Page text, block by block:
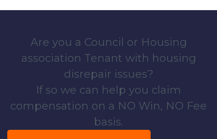
Are you a Council or Housing
association Tenant with housing
disrepair issues?
If so we can help you claim
compensation on a NO Win, NO Fee
basis.